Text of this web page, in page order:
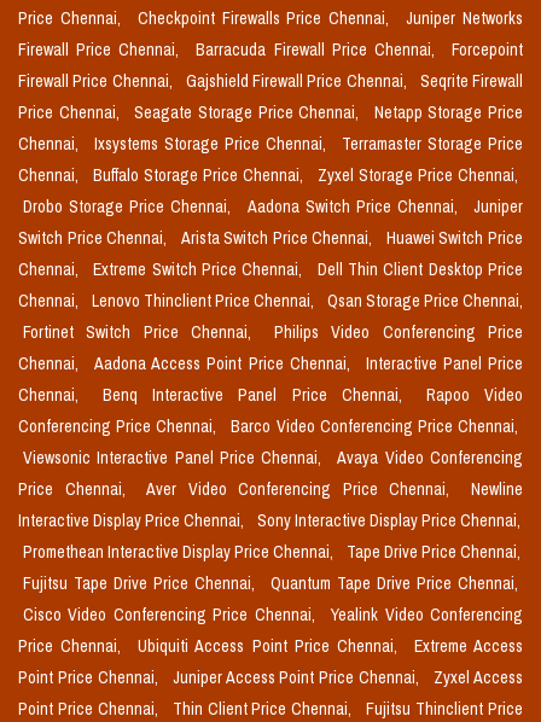
Price Chennai,
Checkpoint Firewalls Price Chennai,
Juniper Networks
Firewall Price Chennai,
Barracuda Firewall Price Chennai,
Forcepoint
Firewall Price Chennai,
Gajshield Firewall Price Chennai,
Seqrite Firewall
Price Chennai,
Seagate Storage Price Chennai,
Netapp Storage Price
Chennai,
Ixsystems Storage Price Chennai,
Terramaster Storage Price
Chennai,
Buffalo Storage Price Chennai,
Zyxel Storage Price Chennai,
Drobo Storage Price Chennai,
Aadona Switch Price Chennai,
Juniper
Switch Price Chennai,
Arista Switch Price Chennai,
Huawei Switch Price
Chennai,
Extreme Switch Price Chennai,
Dell Thin Client Desktop Price
Chennai,
Lenovo Thinclient Price Chennai,
Qsan Storage Price Chennai,
Fortinet Switch Price Chennai,
Philips Video Conferencing Price
Chennai,
Aadona Access Point Price Chennai,
Interactive Panel Price
Chennai,
Benq Interactive Panel Price Chennai,
Rapoo Video
Conferencing Price Chennai,
Barco Video Conferencing Price Chennai,
Viewsonic Interactive Panel Price Chennai,
Avaya Video Conferencing
Price Chennai,
Aver Video Conferencing Price Chennai,
Newline
Interactive Display Price Chennai,
Sony Interactive Display Price Chennai,
Promethean Interactive Display Price Chennai,
Tape Drive Price Chennai,
Fujitsu Tape Drive Price Chennai,
Quantum Tape Drive Price Chennai,
Cisco Video Conferencing Price Chennai,
Yealink Video Conferencing
Price Chennai,
Ubiquiti Access Point Price Chennai,
Extreme Access
Point Price Chennai,
Juniper Access Point Price Chennai,
Zyxel Access
Point Price Chennai,
Thin Client Price Chennai,
Fujitsu Thinclient Price